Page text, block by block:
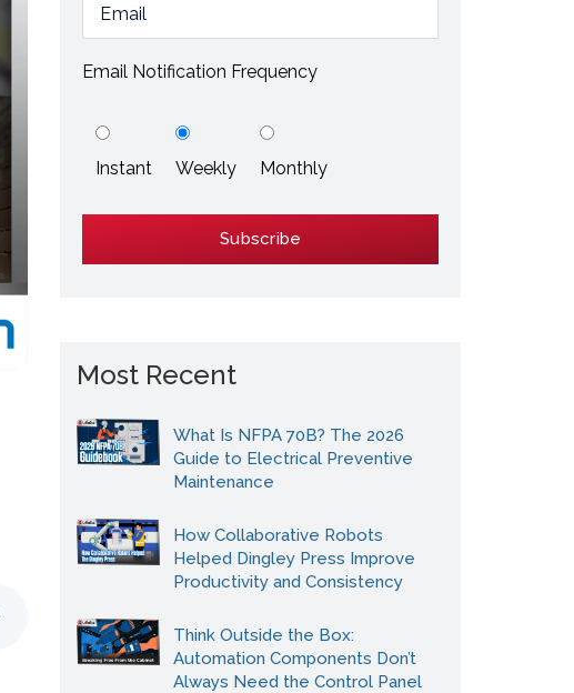
Explore More
Energy Efficiency
Email Notification Frequency
Instant Weekly Monthly
Most Recent
What Is NFPA 70B? The 2026
Guide to Electrical Preventive
Maintenance
How Collaborative Robots
Helped Dingley Press Improve
Productivity and Consistency
Think Outside the Box:
Automation Components Don’t
Always Need the Control Panel